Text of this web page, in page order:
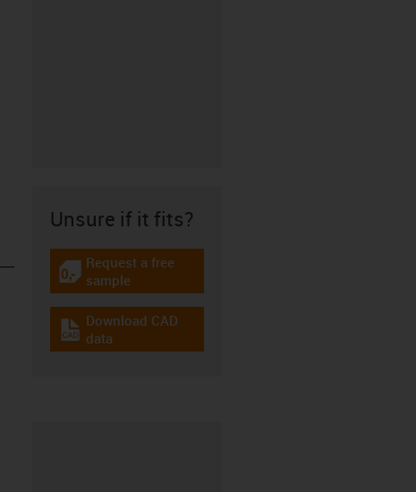
Unsure if it fits?
igus-icon-gratismuster
Request a free
sample
igus-icon-cad-dateien
Download CAD
data